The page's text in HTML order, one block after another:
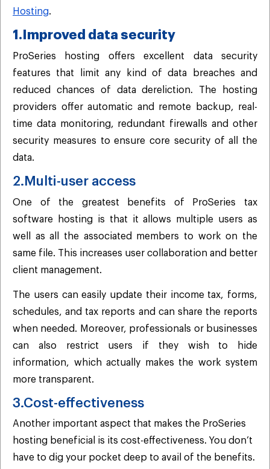
Hosting.
1.Improved data security
ProSeries hosting offers excellent data security
features that limit any kind of data breaches and
reduced chances of data dereliction. The hosting
providers offer automatic and remote backup, real-
time data monitoring, redundant firewalls and other
security measures to ensure core security of all the
data.
2.Multi-user access
One of the greatest benefits of ProSeries tax
software hosting is that it allows multiple users as
well as all the associated members to work on the
same file. This increases user collaboration and better
client management.
The users can easily update their income tax, forms,
schedules, and tax reports and can share the reports
when needed. Moreover, professionals or businesses
can also restrict users if they wish to hide
information, which actually makes the work system
more transparent.
3.Cost-effectiveness
Another important aspect that makes the ProSeries
hosting beneficial is its cost-effectiveness. You don’t
have to dig your pocket deep to avail of the benefits.